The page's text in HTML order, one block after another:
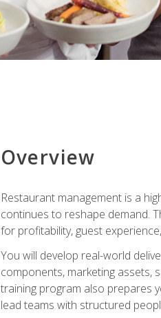
Overview
Restaurant management is a
continues to reshape demand.
for profitability, guest
You will develop real-world
components, marketing assets,
training program also prepares
lead teams with structured